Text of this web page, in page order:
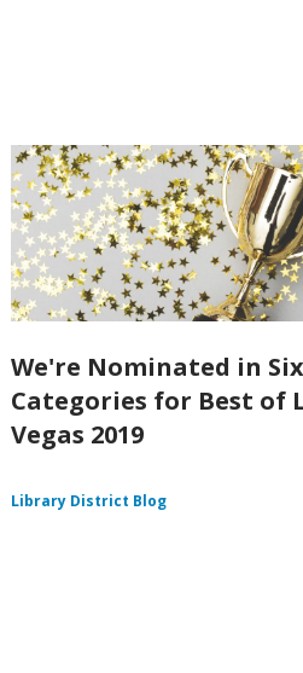
We're Nominated in Six
Categories for Best of
Vegas 2019
Library District Blog